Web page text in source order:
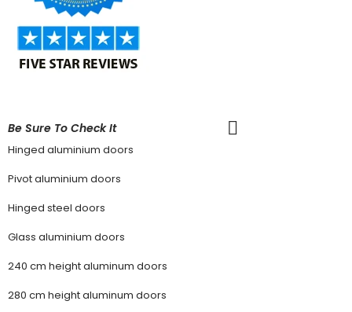
Be Sure To Check It
Hinged aluminium doors
Pivot aluminium doors
Hinged steel doors
Glass aluminium doors
240 cm height aluminum doors
280 cm height aluminum doors